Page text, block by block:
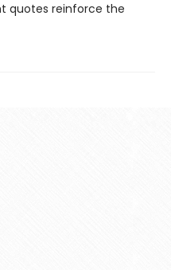
quotes reinforce the